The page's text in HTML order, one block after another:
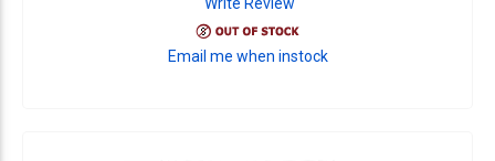
Email me when instock